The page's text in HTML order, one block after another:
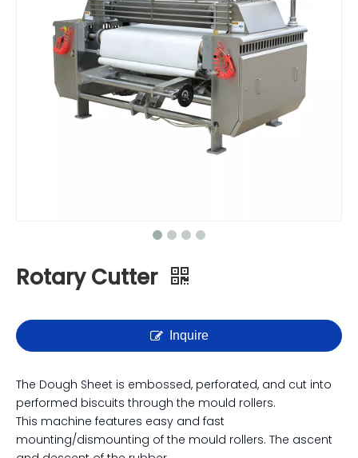
Rotary Cutter
Inquire
The Dough Sheet is embossed, perforated, and cut into
performed biscuits through the mould rollers.
This machine features easy and fast
mounting/dismounting of the mould rollers. The ascent